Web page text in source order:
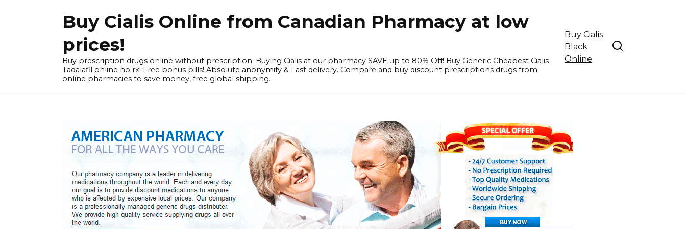
Buy Cialis Online from Canadian Pharmacy at low
prices!
Buy prescription drugs online without prescription. Buying Cialis at our pharmacy SAVE up to 80% Off! Buy Generic Cheapest Cialis
Tadalafil online no rx! Free bonus pills! Absolute anonymity & Fast delivery. Compare and buy discount prescriptions drugs from
online pharmacies to save money, free global shipping.
Buy Cialis
Black
Online